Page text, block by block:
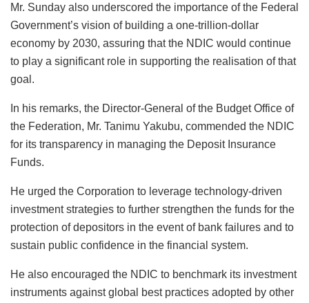
Mr. Sunday also underscored the importance of the Federal
Government’s vision of building a one-trillion-dollar
economy by 2030, assuring that the NDIC would continue
to play a significant role in supporting the realisation of that
goal.
In his remarks, the Director-General of the Budget Office of
the Federation, Mr. Tanimu Yakubu, commended the NDIC
for its transparency in managing the Deposit Insurance
Funds.
He urged the Corporation to leverage technology-driven
investment strategies to further strengthen the funds for the
protection of depositors in the event of bank failures and to
sustain public confidence in the financial system.
He also encouraged the NDIC to benchmark its investment
instruments against global best practices adopted by other